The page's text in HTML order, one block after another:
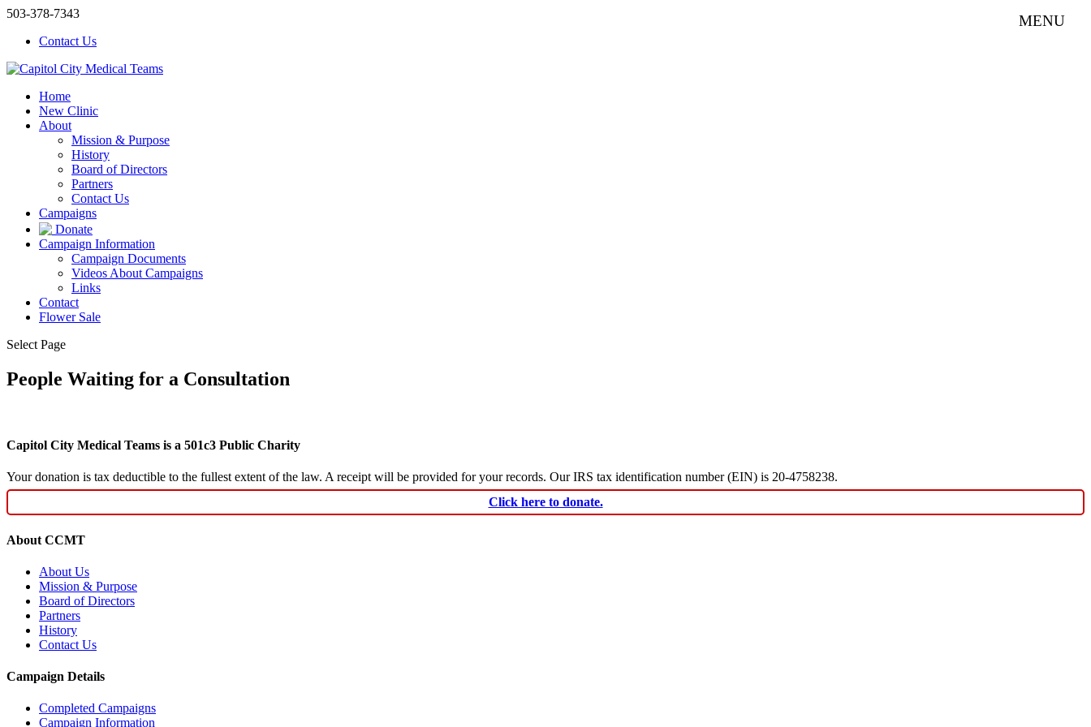
503-378-7343
Contact Us
Home
New Clinic
About
Mission & Purpose
History
Board of Directors
Partners
Contact Us
Campaigns
Donate
Campaign Information
Campaign Documents
Videos About Campaigns
Links
Contact
Flower Sale
Select Page
People Waiting for a Consultation
Capitol City Medical Teams is a 501c3 Public Charity
Your donation is tax deductible to the fullest extent of the law. A receipt will be provided for your records. Our IRS tax identification number (EIN) is 20-4758238.
Click here to donate.
About CCMT
About Us
Mission & Purpose
Board of Directors
Partners
History
Contact Us
Campaign Details
Completed Campaigns
Campaign Information